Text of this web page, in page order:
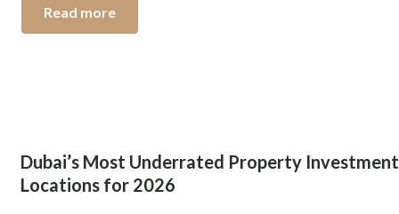
phenomenal capital appreciation and strong rental demand. The
Read more
Dubai’s Most Underrated Property Investment
Locations for 2026